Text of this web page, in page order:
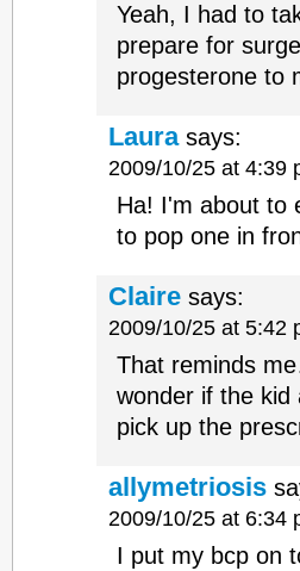
Yeah, I had to
prepare for
progesterone to
Laura says:
2009/10/25 at 4:39
Ha! I'm about to
to pop one in
Claire says:
2009/10/25 at 5:42
That reminds
wonder if the
pick up the
allymetriosis
2009/10/25 at 6:34
I put my bcp on